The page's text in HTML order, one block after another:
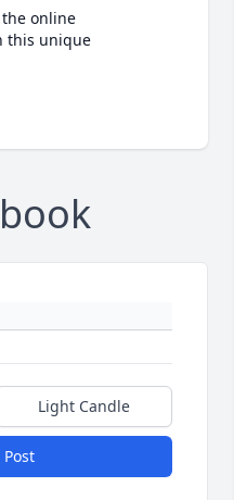
online
this unique
Light Candle